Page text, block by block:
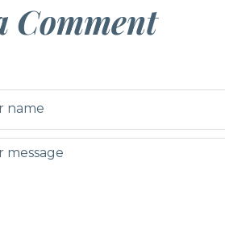
Comment